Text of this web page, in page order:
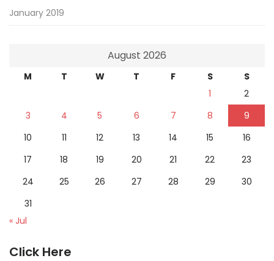
January 2019
August 2026
M T W T F S
S
1
2
3
4 5 6 7 8
9
10
11 12 13 14 15
16
17
18 19 20 21 22
23
24
25 26 27 28 29
30
31
« Jul
Click Here